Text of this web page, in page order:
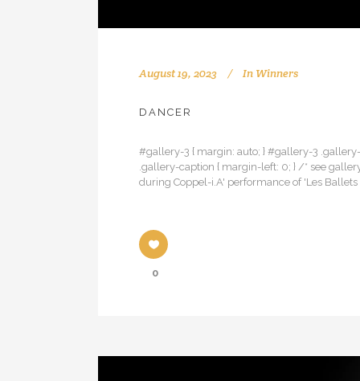
August 19, 2023 In Winners
DANCER
#gallery-3 { margin: auto; } #gallery-3
.gallery-caption { margin-left: 0; } /* see
during Coppel-i.A' performance of 'Les Ballets
0